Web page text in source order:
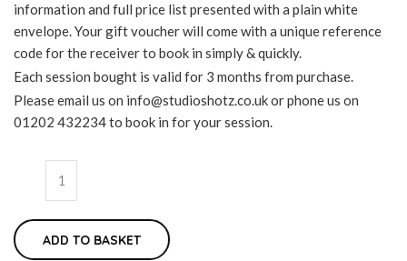
information and full price list presented with a plain white
envelope. Your gift voucher will come with a unique reference
code for the receiver to book in simply & quickly.
Each session bought is valid for 3 months from purchase.
Please email us on info@studioshotz.co.ukor phone us on
01202 432234 to book in for your session.
ADD TO BASKET